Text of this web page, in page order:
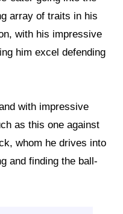
array of traits in his
with his impressive
him excel defending
with impressive
as this one against
whom he drives into
and finding the ball-